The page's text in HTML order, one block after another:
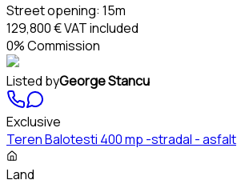
Street opening: 15m
129,800 €VAT included
0% Commission
Listed byGeorge Stancu
Exclusive
Teren Balotesti 400 mp -stradal - asfalt
Land